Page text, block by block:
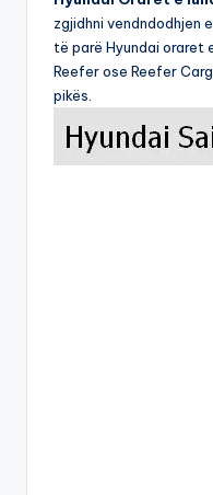
zgjidhni vendndodhjen
të parë Hyundai oraret
Reefer ose Reefer
pikës.